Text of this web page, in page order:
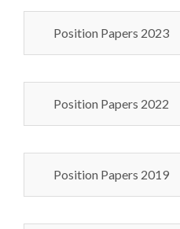
Position Papers 2023
Position Papers 2022
Position Papers 2019